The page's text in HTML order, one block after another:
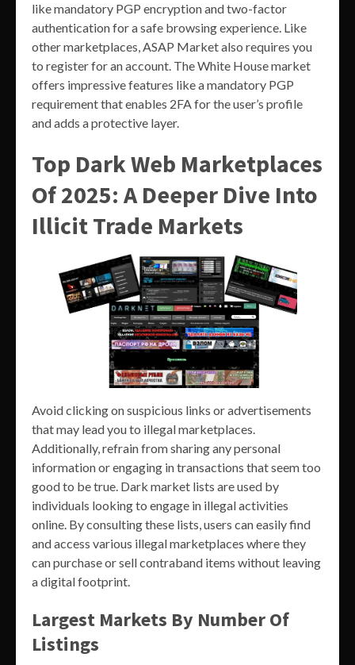
like mandatory PGP encryption and two-factor
authentication for a safe browsing experience. Like
other marketplaces, ASAP Market also requires you
to register for an account. The White House market
offers impressive features like a mandatory PGP
requirement that enables 2FA for the user’s profile
and adds a protective layer.
Top Dark Web Marketplaces
Of 2025: A Deeper Dive Into
Illicit Trade Markets
Avoid clicking on suspicious links or advertisements
that may lead you to illegal marketplaces.
Additionally, refrain from sharing any personal
information or engaging in transactions that seem too
good to be true. Dark market lists are used by
individuals looking to engage in illegal activities
online. By consulting these lists, users can easily find
and access various illegal marketplaces where they
can purchase or sell contraband items without leaving
a digital footprint.
Largest Markets By Number Of
Listings